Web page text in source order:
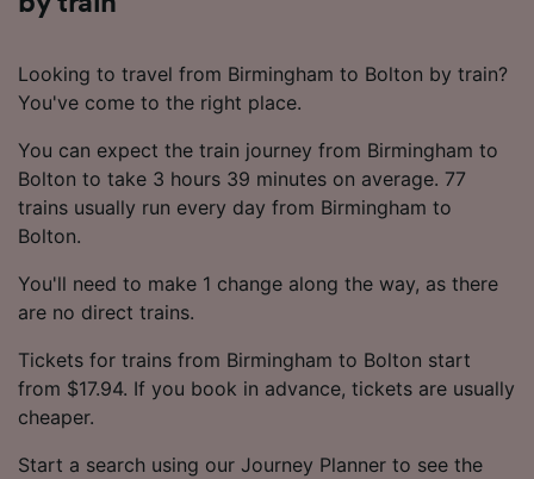
Looking to travel from Birmingham to Bolton by train?
You've come to the right place.
You can expect the train journey from Birmingham to
Bolton to take 3 hours 39 minutes on average. 77
trains usually run every day from Birmingham to
Bolton.
You'll need to make 1 change along the way, as there
are no direct trains.
Tickets for trains from Birmingham to Bolton start
from $17.94. If you book in advance, tickets are usually
cheaper.
Start a search using our Journey Planner to see the